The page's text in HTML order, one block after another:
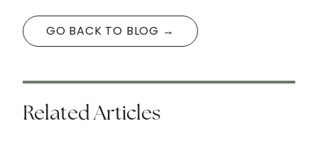
GO BACK TO BLOG →
Related Articles